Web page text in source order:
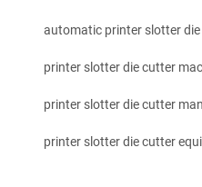
automatic printer slotter
printer slotter die cutter
printer slotter die cutter
printer slotter die cutter